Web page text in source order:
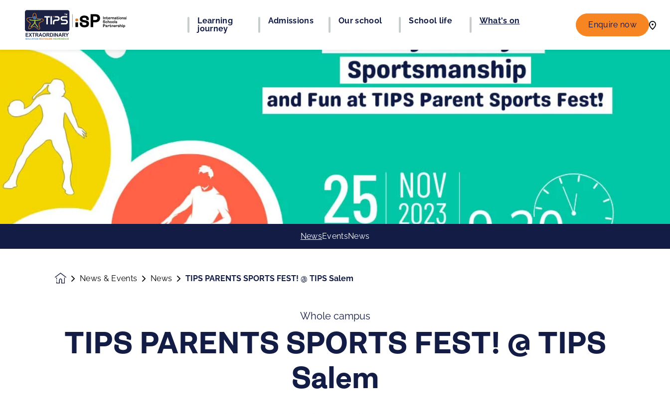
Learning
journey
Admissions Our school School life What's on Enquire now
NewsEventsNews
HomepageNews & Events News TIPS PARENTS SPORTS FEST! @ TIPS Salem
Whole campus
TIPS PARENTS SPORTS FEST! @ TIPS
Salem